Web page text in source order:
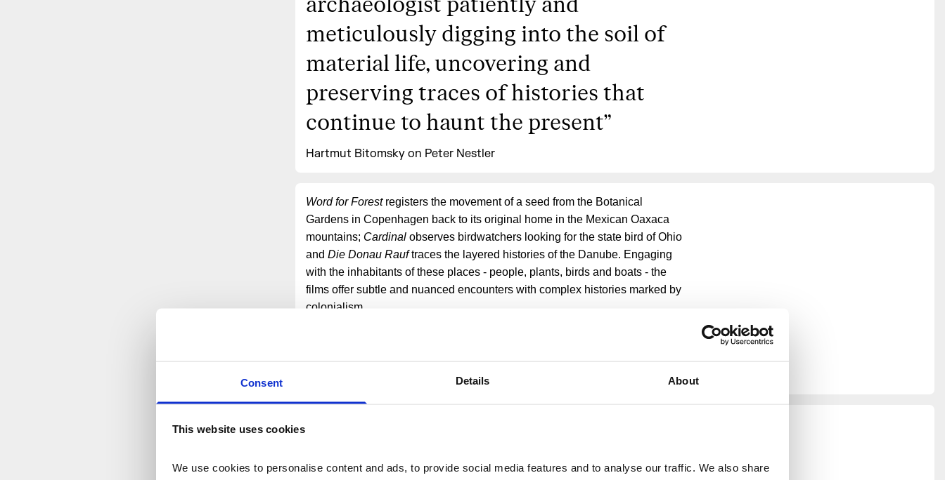
Consent Details About
This website uses cookies
We use cookies to personalise content and ads, to provide social media features and to analyse our traffic. We also share
archaeologist patiently and
meticulously digging into the soil of
material life, uncovering and
preserving traces of histories that
continue to haunt the present”
Hartmut Bitomsky on Peter Nestler
Word for Forest registers the movement of a seed from the Botanical
Gardens in Copenhagen back to its original home in the Mexican Oaxaca
mountains; Cardinal observes birdwatchers looking for the state bird of Ohio
and Die Donau Rauftraces the layered histories of the Danube. Engaging
with the inhabitants of these places - people, plants, birds and boats - the
films offer subtle and nuanced encounters with complex histories marked by
colonialism.
year-round commitment to environmental sustainability.